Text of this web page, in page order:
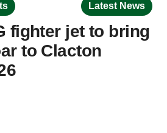
Latest News
fighter jet to bring
to Clacton